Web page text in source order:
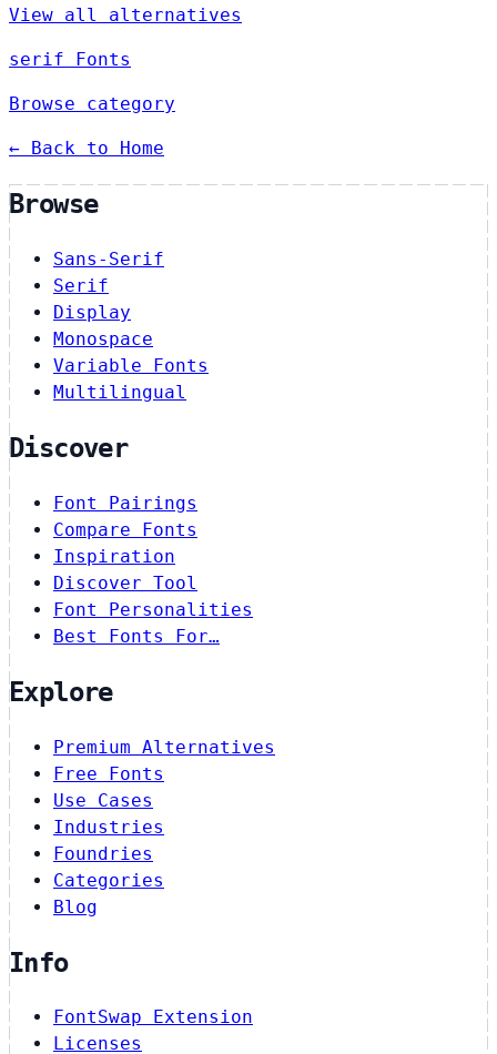
View all alternatives
serif Fonts
Browse category
← Back to Home
Browse
Sans-Serif
Serif
Display
Monospace
Variable Fonts
Multilingual
Discover
Font Pairings
Compare Fonts
Inspiration
Discover Tool
Font Personalities
Best Fonts For…
Explore
Premium Alternatives
Free Fonts
Use Cases
Industries
Foundries
Categories
Blog
Info
FontSwap Extension
Licenses